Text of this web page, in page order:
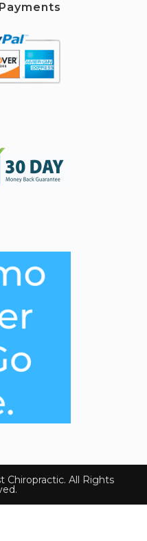
Chiropractic. All Rights